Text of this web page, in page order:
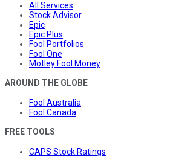
All Services
Stock Advisor
Epic
Epic Plus
Fool Portfolios
Fool One
Motley Fool Money
AROUND THE GLOBE
Fool Australia
Fool Canada
FREE TOOLS
CAPS Stock Ratings